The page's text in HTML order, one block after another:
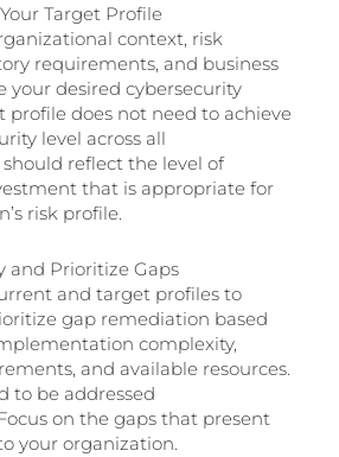
Target Profile
context, risk
requirements, and business
your desired cybersecurity
profile does not need to achieve
level across all
reflect the level of
that is appropriate for
risk profile.
and Prioritize Gaps
and target profiles to
gap remediation based
complexity,
and available resources.
to be addressed
on the gaps that present
your organization.